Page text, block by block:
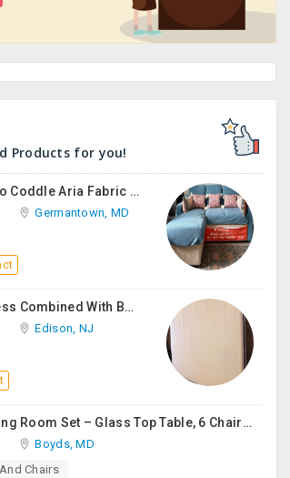
Products for you!
Sturdy Costco Coddle Aria Fabric Sleeper Sofa With Chaise And Storage, Beige
Germantown, MD
Queen Mattress Combined With Box Spring
Edison, NJ
Beautiful Dining Room Set – Glass Top Table, 6 Chairs & Matching Curio Cabinet
Boyds, MD
Chairs